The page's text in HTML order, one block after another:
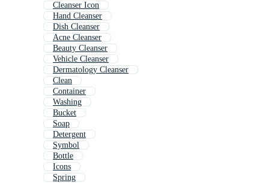
Cleanser Icon
Hand Cleanser
Dish Cleanser
Acne Cleanser
Beauty Cleanser
Vehicle Cleanser
Dermatology Cleanser
Clean
Container
Washing
Bucket
Soap
Detergent
Symbol
Bottle
Icons
Spring